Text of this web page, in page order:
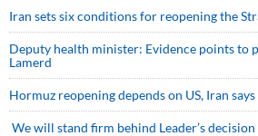
Iran sets six conditions for reopening the
Deputy health minister: Evidence points to
Lamerd
Hormuz reopening depends on US, Iran says
We will stand firm behind Leader’s